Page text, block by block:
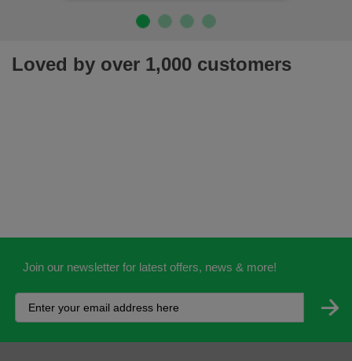
Loved by over 1,000 customers
Join our newsletter for latest offers, news & more!